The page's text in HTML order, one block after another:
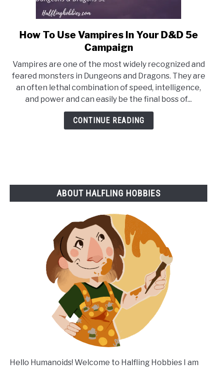
link
to
To
Use
Vampires
In
Your
How To Use Vampires In Your D&D 5e
Campaign
Vampires are one of the most widely recognized and
feared monsters in Dungeons and Dragons. They are
an often lethal combination of speed, intelligence,
and power and can easily be the final boss of...
CONTINUE READING
ABOUT HALFLING HOBBIES
Hello Humanoids! Welcome to Halfling Hobbies I am